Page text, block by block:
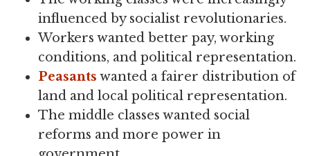
influenced by socialist revolutionaries.
Workers wanted better pay, working
conditions, and political representation.
Peasants wanted a fairer distribution of
land and local political representation.
The middle classes wanted social
reforms and more power in